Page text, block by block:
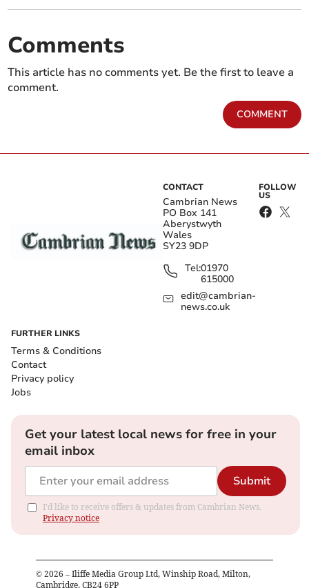
Comments
This article has no comments yet. Be the first to leave a
comment.
COMMENT
CONTACT
Cambrian News
PO Box 141
Aberystwyth
Wales
SY23 9DP
Tel:01970
615000
edit@cambrian-
news.co.uk
FOLLOW
US
FURTHER LINKS
Terms & Conditions
Contact
Privacy policy
Jobs
Get your latest local news for free in your
email inbox
Submit
I'd like to receive offers & updates from Cambrian News.
Privacy notice
© 2026 – Iliffe Media Group Ltd, Winship Road, Milton,
Cambridge, CB24 6PP